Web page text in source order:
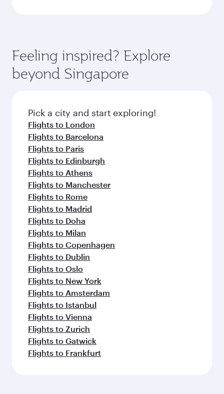
Feeling inspired? Explore
beyond Singapore
Pick a city and start exploring!
Flights to London
Flights to Barcelona
Flights to Paris
Flights to Edinburgh
Flights to Athens
Flights to Manchester
Flights to Rome
Flights to Madrid
Flights to Doha
Flights to Milan
Flights to Copenhagen
Flights to Dublin
Flights to Oslo
Flights to New York
Flights to Amsterdam
Flights to Istanbul
Flights to Vienna
Flights to Zurich
Flights to Gatwick
Flights to Frankfurt